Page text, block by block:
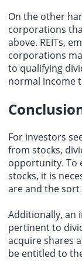
On the other
corporations
above. REITs,
corporations
to qualifying
normal income
For investors
from stocks,
opportunity. To
stocks, it is
are and the sort
Additionally, an
pertinent to
acquire shares
be entitled to